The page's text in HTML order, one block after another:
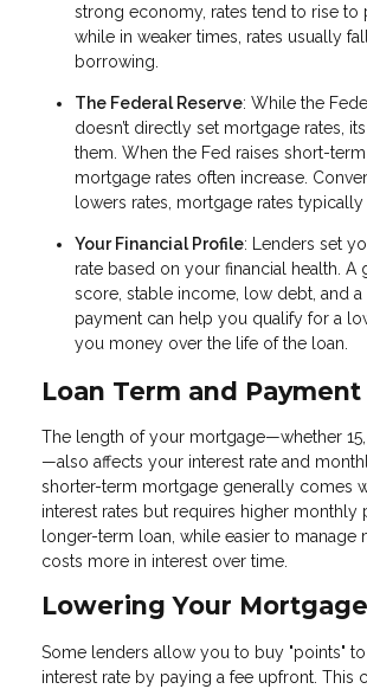
strong economy, rates tend to rise to
while in weaker times, rates usually
borrowing.
The Federal Reserve: While the
doesn’t directly set mortgage rates,
them. When the Fed raises short-term
mortgage rates often increase.
lowers rates, mortgage rates typically
Your Financial Profile: Lenders set
rate based on your financial health. A
score, stable income, low debt, and
payment can help you qualify for a
you money over the life of the loan.
Loan Term and
The length of your mortgage—whether
—also affects your interest rate and
shorter-term mortgage generally comes
interest rates but requires higher monthly
longer-term loan, while easier to manage
costs more in interest over time.
Lowering Your
Some lenders allow you to buy "points"
interest rate by paying a fee upfront. This